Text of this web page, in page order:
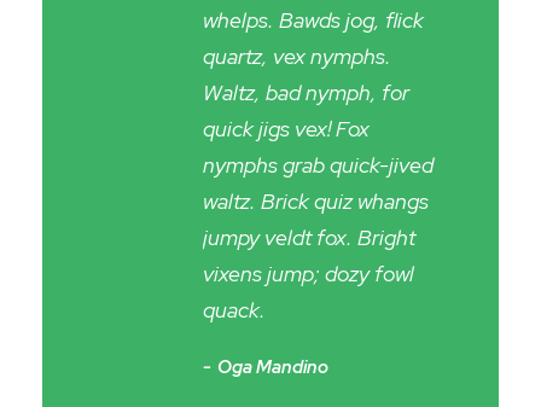
whelps. Bawds jog, flick
quartz, vex nymphs.
Waltz, bad nymph, for
quick jigs vex! Fox
nymphs grab quick-jived
waltz. Brick quiz whangs
jumpy veldt fox. Bright
vixens jump; dozy fowl
quack.
Oga Mandino